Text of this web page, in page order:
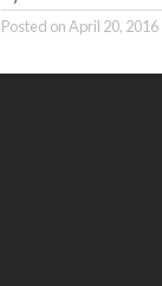
Posted onApril 20, 2016